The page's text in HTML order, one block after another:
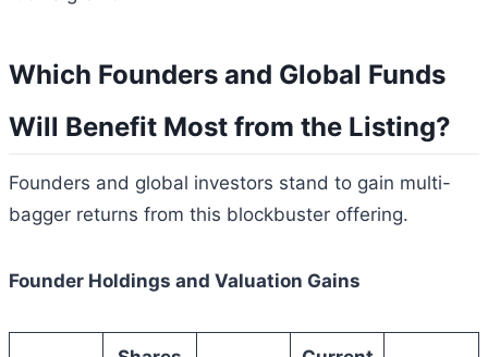
Which Founders and Global Funds
Will Benefit Most from the Listing?
Founders and global investors stand to gain multi-
bagger returns from this blockbuster offering.
Founder Holdings and Valuation Gains